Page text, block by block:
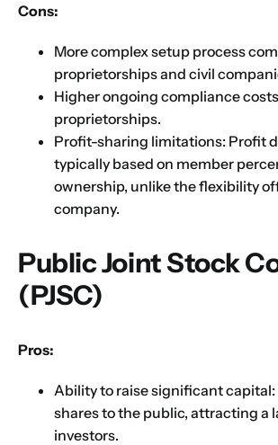
Cons:
More complex setup process
proprietorships and civil
Higher ongoing compliance
proprietorships.
Profit-sharing limitations: Profit
typically based on member
ownership, unlike the flexibility
company.
Public Joint Stock
(PJSC)
Pros:
Ability to raise significant capital:
shares to the public, attracting a
investors.